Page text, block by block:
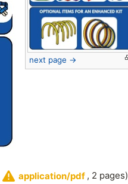
next page →
application/pdf , 2 pages)